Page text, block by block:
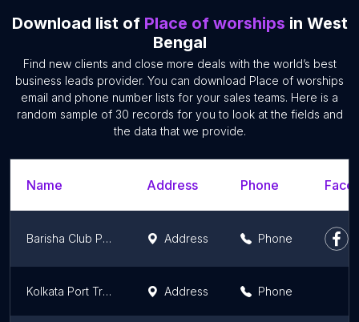
Download list of Place of worships in West
Bengal
Find new clients and close more deals with the world’s best
business leads provider. You can download Place of worships
email and phone number lists for your sales teams. Here is a
random sample of 30 records for you to look at the fields and
the data that we provide.
Name Address Phone
Barisha Club Puja Ground and Community Hall Address Phone
Kolkata Port Trust Address Phone